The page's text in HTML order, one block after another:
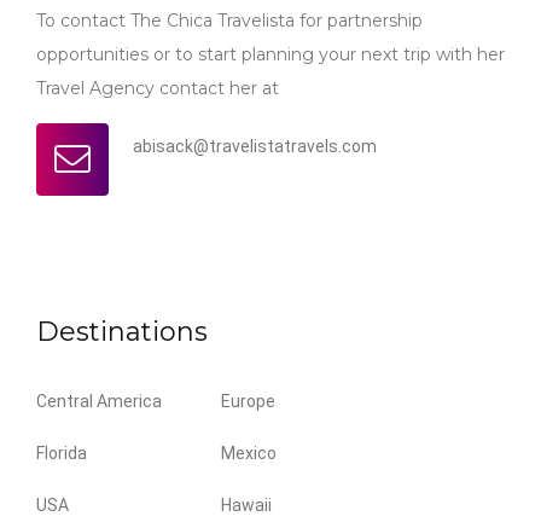
To contact The Chica Travelista for partnership
opportunities or to start planning your next trip with her
Travel Agency contact her at
abisack@travelistatravels.com
Destinations
Central America Europe
Florida Mexico
USA Hawaii